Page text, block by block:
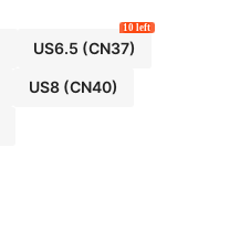
US6.5 (CN37)
10 left
US8(CN40)